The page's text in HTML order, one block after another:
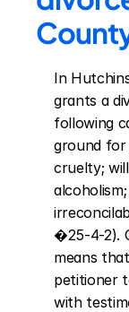
In
grants a
following
ground for
cruelty;
�25-4-2).
means
petitioner
with